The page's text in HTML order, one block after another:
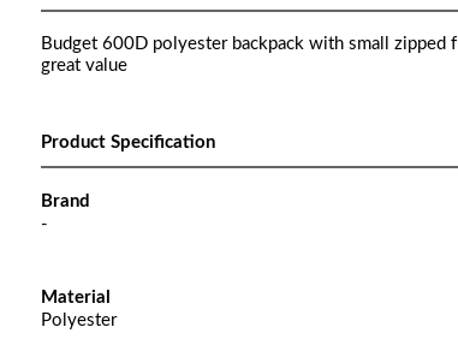
Budget 600D polyester backpack with small zipped
great value
Product Specification
Brand
-
Material
Polyester